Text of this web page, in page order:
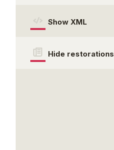
Show XML
Hide restorations